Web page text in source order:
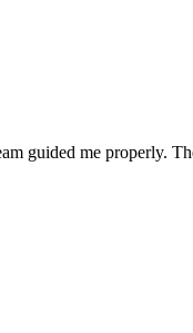
guided me properly.